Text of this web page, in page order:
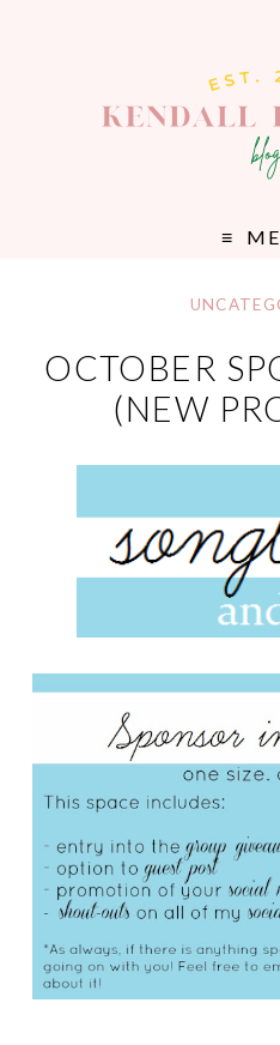
OCTOBER
(NEW